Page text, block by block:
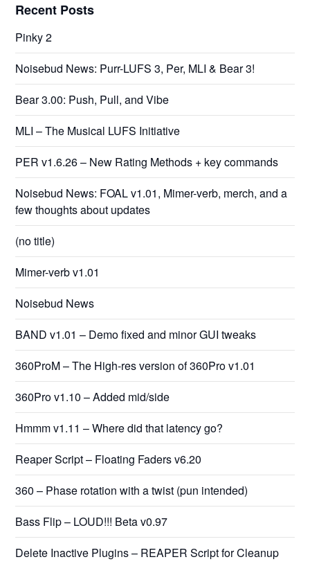
Recent Posts
Pinky 2
Noisebud News: Purr-LUFS 3, Per, MLI & Bear 3!
Bear 3.00: Push, Pull, and Vibe
MLI – The Musical LUFS Initiative
PER v1.6.26 – New Rating Methods + key commands
Noisebud News: FOAL v1.01, Mimer-verb, merch, and a
few thoughts about updates
(no title)
Mimer-verb v1.01
Noisebud News
BAND v1.01 – Demo fixed and minor GUI tweaks
360ProM – The High-res version of 360Pro v1.01
360Pro v1.10 – Added mid/side
Hmmm v1.11 – Where did that latency go?
Reaper Script – Floating Faders v6.20
360 – Phase rotation with a twist (pun intended)
Bass Flip – LOUD!!! Beta v0.97
Delete Inactive Plugins – REAPER Script for Cleanup